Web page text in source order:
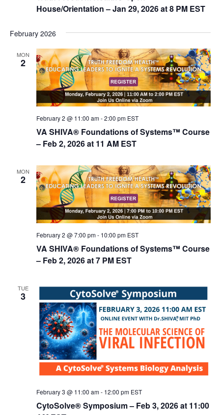
House/Orientation – Jan 29, 2026 at 8 PM EST
February 2026
MON
2
VA SHIVA® Foundations of Systems™ Course
– Feb 2, 2026 at 11 AM EST
February 2 @ 11:00 am-2:00 pm EST
MON
2
VA SHIVA® Foundations of Systems™ Course
– Feb 2, 2026 at 7 PM EST
February 2 @ 7:00 pm- 10:00 pm EST
TUE
3
CytoSolve® Symposium – Feb 3, 2026 at 11:00
February 3 @ 11:00 am- 12:00 pm EST